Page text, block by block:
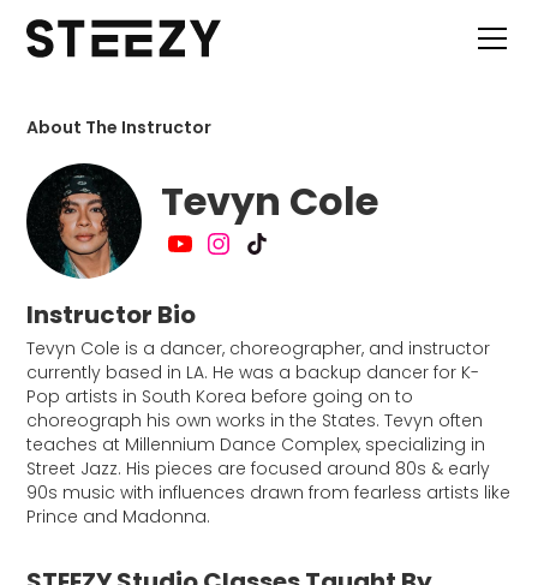
About The Instructor
Tevyn Cole
Instructor Bio
Tevyn Cole is a dancer, choreographer, and instructor
currently based in LA. He was a backup dancer for K-
Pop artists in South Korea before going on to
choreograph his own works in the States. Tevyn often
teaches at Millennium Dance Complex, specializing in
Street Jazz. His pieces are focused around 80s & early
90s music with influences drawn from fearless artists like
Prince and Madonna.